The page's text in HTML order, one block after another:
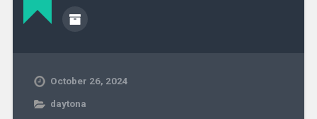
October 26, 2024
daytona